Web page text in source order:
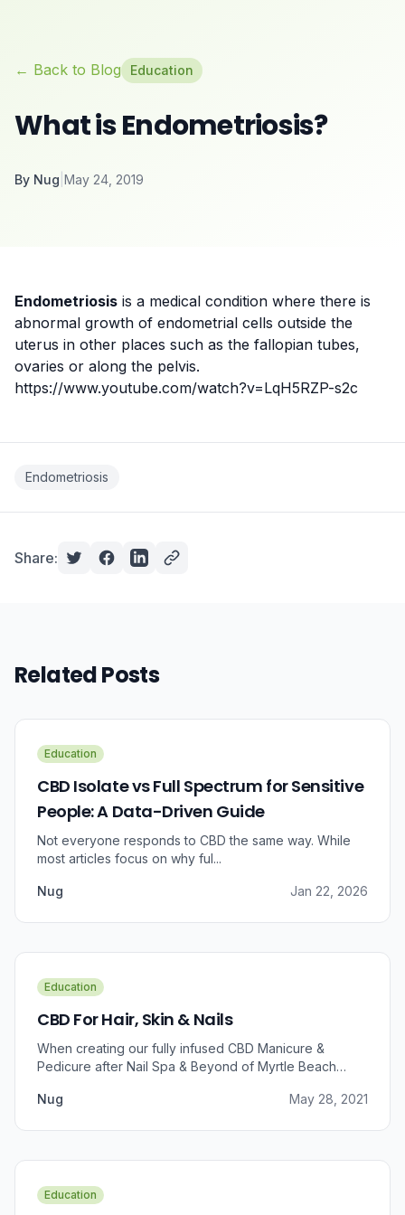
← Back to Blog Education
What is Endometriosis?
By Nug May 24, 2019
Endometriosis is a medical condition where there is
abnormal growth of endometrial cells outside the
uterus in other places such as the fallopian tubes,
ovaries or along the pelvis.
https://www.youtube.com/watch?v=LqH5RZP-s2c
Endometriosis
Share:
Related Posts
Education
CBD Isolate vs Full Spectrum for Sensitive
People: A Data-Driven Guide
Not everyone responds to CBD the same way. While
most articles focus on why ful...
Nug Jan 22, 2026
Education
CBD For Hair, Skin & Nails
When creating our fully infused CBD Manicure &
Pedicure after Nail Spa & Beyond of Myrtle Beach
relief, we were prompted to take a dive into the
Nug May 28, 2021
Education